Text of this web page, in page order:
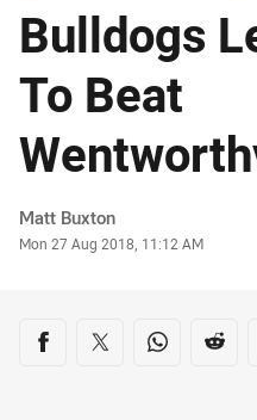
Bulldogs
To Beat
Author
Matt Buxton
Timestamp
Mon 27 Aug 2018, 11:12 AM
Share on social
Share via Facebook
Share via Twitter
Share via